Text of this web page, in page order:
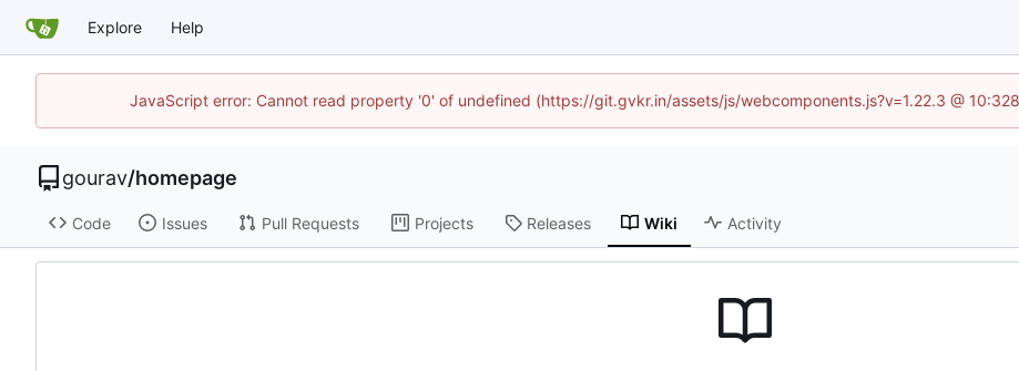
Explore Help
JavaScript error: Cannot read property '0' of undefined (https://git.gvkr.in/assets/js/webcomponents.js?v=1.22.3 @
gourav/homepage
Code Issues Pull Requests Projects Releases Wiki Activity